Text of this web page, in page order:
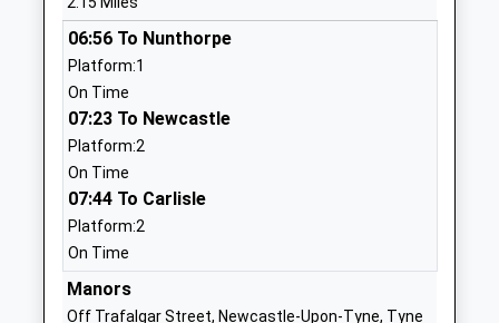
Head Teacher
Miss Kathryn Fenwick
Hebburn Lakes Primary
School
Community School
Ages:3-11
Head Teacher
Mr Amanda Moody
06:56 To Nunthorpe
Platform:1
On Time
07:23 To Newcastle
Platform:2
On Time
07:44 To Carlisle
Platform:2
On Time
Manors
Off Trafalgar Street, Newcastle-Upon-Tyne, Tyne